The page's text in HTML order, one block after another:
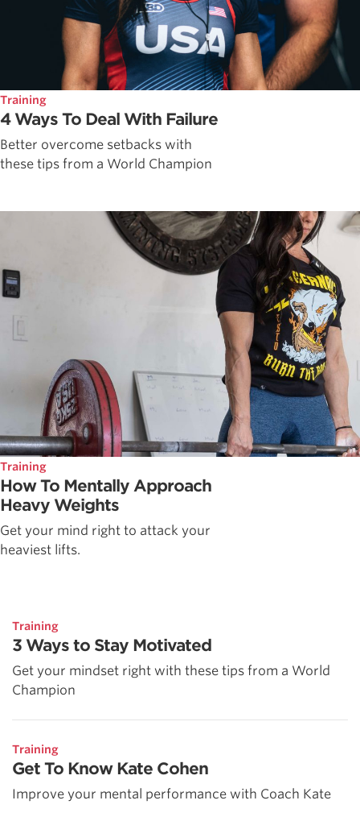
Training
4 Ways To Deal With Failure
Better overcome setbacks with
these tips from a World Champion
Training
How To Mentally Approach
Heavy Weights
Get your mind right to attack your
heaviest lifts.
Training
3 Ways to Stay Motivated
Get your mindset right with these tips from a World
Champion
Training
Get To Know Kate Cohen
Improve your mental performance with Coach Kate